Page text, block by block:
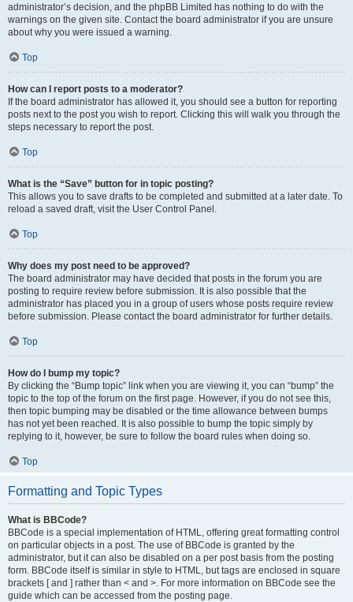
administrator’s decision, and the phpBB Limited has nothing to do with the
warnings on the given site. Contact the board administrator if you are unsure
about why you were issued a warning.
Top
How can I report posts to a moderator?
If the board administrator has allowed it, you should see a button for reporting
posts next to the post you wish to report. Clicking this will walk you through the
steps necessary to report the post.
Top
What is the “Save” button for in topic posting?
This allows you to save drafts to be completed and submitted at a later date. To
reload a saved draft, visit the User Control Panel.
Top
Why does my post need to be approved?
The board administrator may have decided that posts in the forum you are
posting to require review before submission. It is also possible that the
administrator has placed you in a group of users whose posts require review
before submission. Please contact the board administrator for further details.
Top
How do I bump my topic?
By clicking the “Bump topic” link when you are viewing it, you can “bump” the
topic to the top of the forum on the first page. However, if you do not see this,
then topic bumping may be disabled or the time allowance between bumps
has not yet been reached. It is also possible to bump the topic simply by
replying to it, however, be sure to follow the board rules when doing so.
Top
Formatting and Topic Types
What is BBCode?
BBCode is a special implementation of HTML, offering great formatting control
on particular objects in a post. The use of BBCode is granted by the
administrator, but it can also be disabled on a per post basis from the posting
form. BBCode itself is similar in style to HTML, but tags are enclosed in square
brackets [ and ] rather than < and >. For more information on BBCode see the
guide which can be accessed from the posting page.